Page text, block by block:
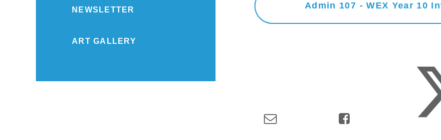
Admin 107 - WEX Year 10
NEWSLETTER
ART GALLERY